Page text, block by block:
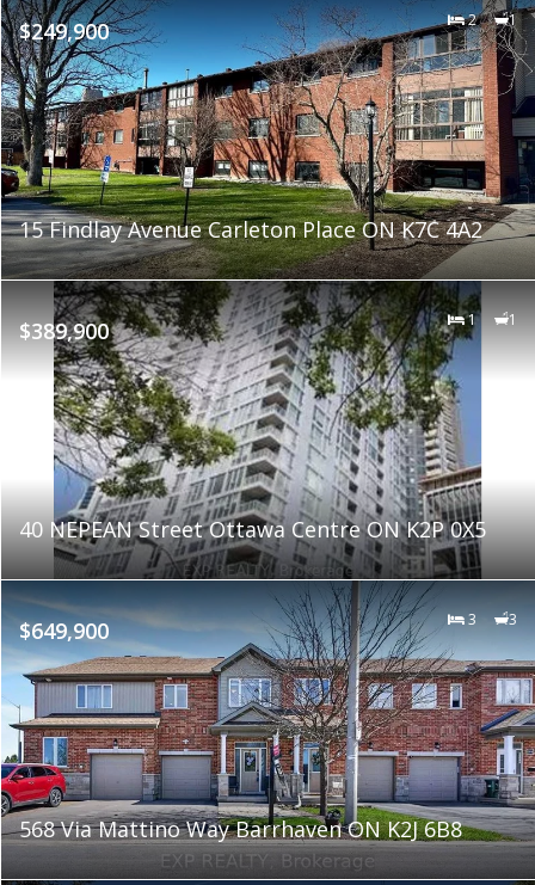
$249,900 2 1
15 Findlay Avenue Carleton Place ON K7C 4A2
$389,900 1 1
40 NEPEAN Street Ottawa Centre ON K2P 0X5
$649,900 3 3
568 Via Mattino Way Barrhaven ON K2J 6B8